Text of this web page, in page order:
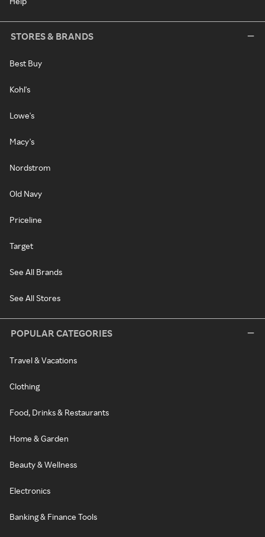
STORES & BRANDS
Best Buy
Kohl's
Lowe's
Macy's
Nordstrom
Old Navy
Priceline
Target
See All Brands
See All Stores
POPULAR CATEGORIES
Travel & Vacations
Clothing
Food, Drinks & Restaurants
Home & Garden
Beauty & Wellness
Electronics
Banking & Finance Tools